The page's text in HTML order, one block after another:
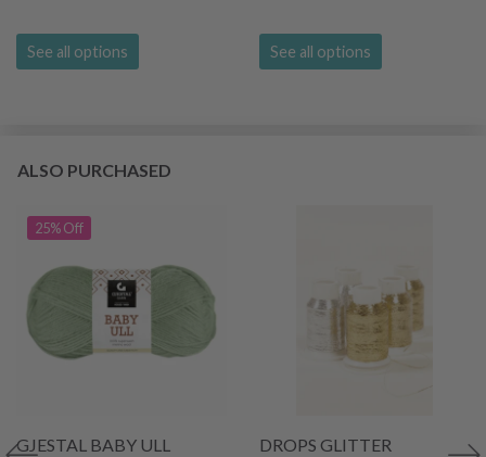
See all options See all options
ALSO PURCHASED
25% Off
GJESTAL BABY ULL DROPS GLITTER